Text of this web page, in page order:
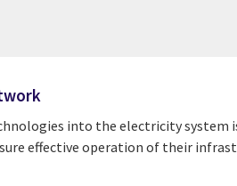
into the electricity
effective operation of their